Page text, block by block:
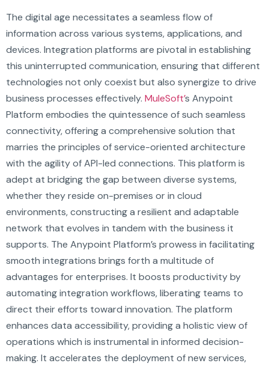
The digital age necessitates a seamless flow of
information across various systems, applications, and
devices. Integration platforms are pivotal in establishing
this uninterrupted communication, ensuring that different
technologies not only coexist but also synergize to drive
business processes effectively. MuleSoft’s Anypoint
Platform embodies the quintessence of such seamless
connectivity, offering a comprehensive solution that
marries the principles of service-oriented architecture
with the agility of API-led connections. This platform is
adept at bridging the gap between diverse systems,
whether they reside on-premises or in cloud
environments, constructing a resilient and adaptable
network that evolves in tandem with the business it
supports. The Anypoint Platform’s prowess in facilitating
smooth integrations brings forth a multitude of
advantages for enterprises. It boosts productivity by
automating integration workflows, liberating teams to
direct their efforts toward innovation. The platform
enhances data accessibility, providing a holistic view of
operations which is instrumental in informed decision-
making. It accelerates the deployment of new services,